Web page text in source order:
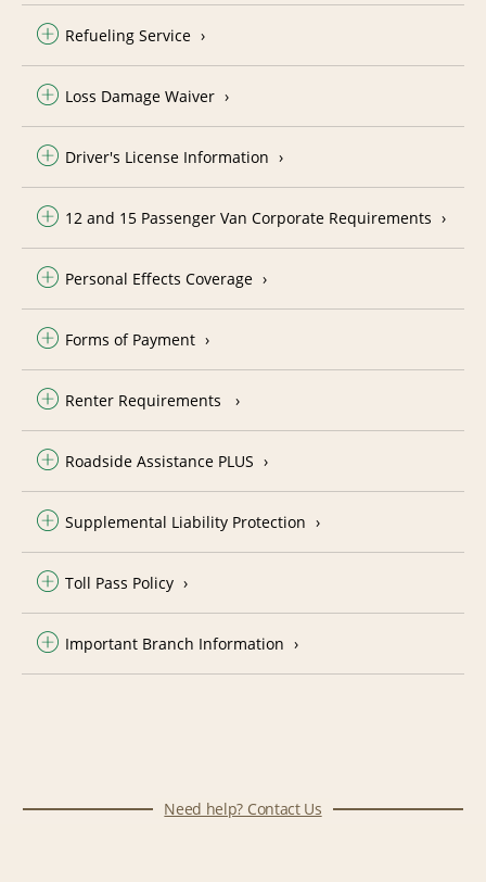
Refueling Service
Loss Damage Waiver
Driver's License Information
12 and 15 Passenger Van Corporate Requirements
Personal Effects Coverage
Forms of Payment
Renter Requirements
Roadside Assistance PLUS
Supplemental Liability Protection
Toll Pass Policy
Important Branch Information
Need help? Contact Us